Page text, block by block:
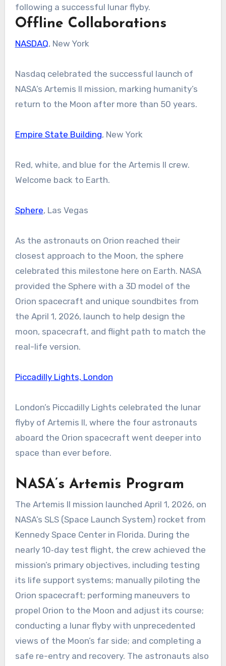
following a successful lunar flyby.
Offline Collaborations
NASDAQ, New York
Nasdaq celebrated the successful launch of
NASA’s Artemis II mission, marking humanity’s
return to the Moon after more than 50 years.
Empire State Building, New York
Red, white, and blue for the Artemis II crew.
Welcome back to Earth.
Sphere, Las Vegas
As the astronauts on Orion reached their
closest approach to the Moon, the sphere
celebrated this milestone here on Earth. NASA
provided the Sphere with a 3D model of the
Orion spacecraft and unique soundbites from
the April 1, 2026, launch to help design the
moon, spacecraft, and flight path to match the
real-life version.
Piccadilly Lights, London
London’s Piccadilly Lights celebrated the lunar
flyby of Artemis II, where the four astronauts
aboard the Orion spacecraft went deeper into
space than ever before.
NASA’s Artemis Program
The Artemis II mission launched April 1, 2026, on
NASA’s SLS (Space Launch System) rocket from
Kennedy Space Center in Florida. During the
nearly 10‑day test flight, the crew achieved the
mission’s primary objectives, including testing
its life support systems; manually piloting the
Orion spacecraft; performing maneuvers to
propel Orion to the Moon and adjust its course;
conducting a lunar flyby with unprecedented
views of the Moon’s far side; and completing a
safe re-entry and recovery. The astronauts also